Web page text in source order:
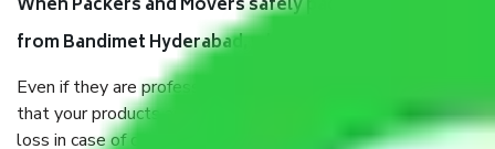
When Packers and Movers safely pack all the things
from Bandimet Hyderabad, why do I need insurance?
Even if they are professionally packed, you must ensure
that your products are. It will keep you safe from monetary
loss in case of damage or destruction while moving due to